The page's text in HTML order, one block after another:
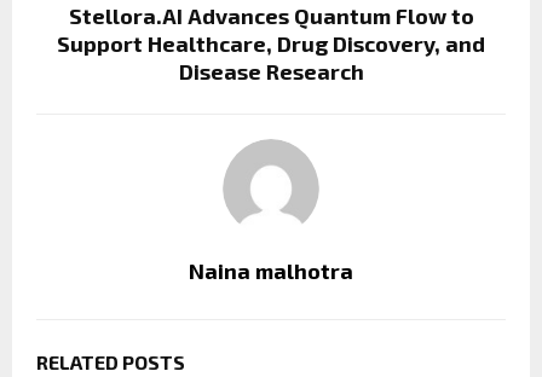
Stellora.AI Advances Quantum Flow to
Support Healthcare, Drug Discovery, and
Disease Research
Naina malhotra
RELATED POSTS